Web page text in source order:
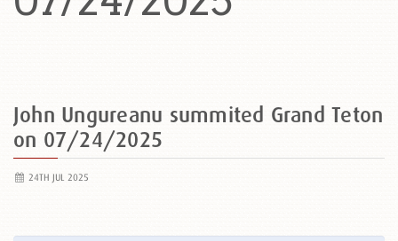
John Ungureanu summited Grand Teton
on 07/24/2025
24TH JUL 2025